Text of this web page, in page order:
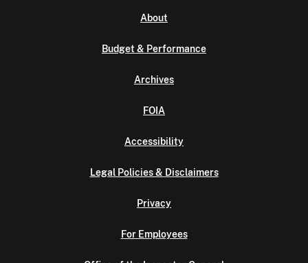
About
Budget & Performance
Archives
FOIA
Accessibility
Legal Policies & Disclaimers
Privacy
For Employees